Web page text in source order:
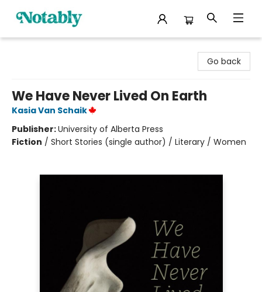
Go back
We Have Never Lived On Earth
Kasia Van Schaik
Publisher:University of Alberta Press
Fiction / Short Stories (single author) / Literary / Women